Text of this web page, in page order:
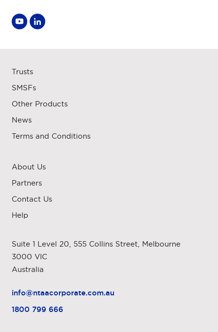
Trusts
SMSFs
Other Products
News
Terms and Conditions
About Us
Partners
Contact Us
Help
Suite 1 Level 20, 555 Collins Street, Melbourne
3000 VIC
Australia
info@ntaacorporate.com.au
1800 799 666